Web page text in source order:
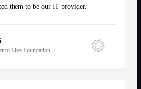
them to be our IT provider.
to Live Foundation